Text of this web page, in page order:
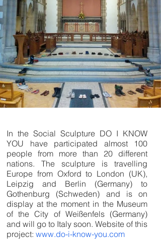
In the Social Sculpture DO I KNOW
YOU have participated almost 100
people from more than 20 different
nations. The sculpture is travelling
Europe from Oxford to London (UK),
Leipzig and Berlin (Germany) to
Gothenburg (Schweden) and is on
display at the moment in the Museum
of the City of Weißenfels (Germany)
and will go to Italy soon. Website of this
project: www.do-i-know-you.com